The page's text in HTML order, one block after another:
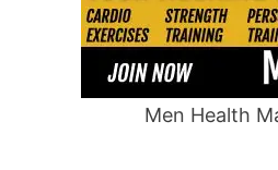
Men Health